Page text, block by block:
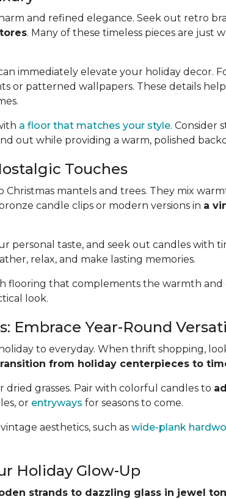
and refined elegance. Seek out retro
. Many of these timeless pieces are just
immediately elevate your holiday decor.
patterned wallpapers. These details
a floor that matches your style. Consider
out while providing a warm, polished
Touches
mantels and trees. They mix
candle clips or modern versions in a
personal taste, and seek out candles with
relax, and make lasting memories.
flooring that complements the warmth and
look.
Embrace Year-Round
to everyday. When thrift shopping,
from holiday centerpieces to
dried grasses. Pair with colorful candles to
or entryways for seasons to come.
aesthetics, such as wide-plank
Holiday Glow-Up
strands to dazzling glass in jewel